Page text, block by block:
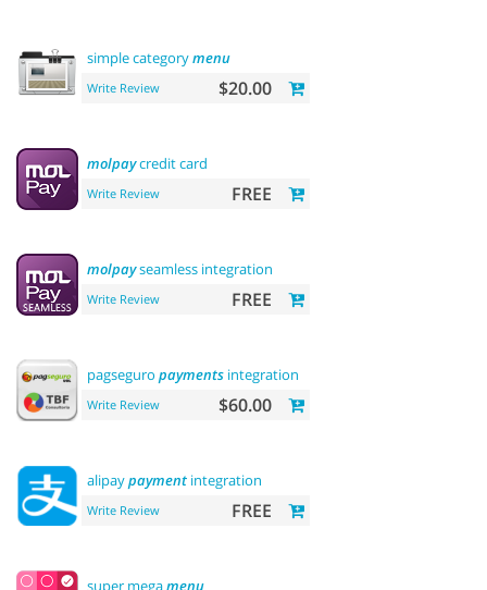
simple categorymenu
Write Review $20.00
molpaycredit card
Write Review FREE
molpayseamless integration
Write Review FREE
pagseguro payments integration
Write Review $60.00
alipaypayment integration
Write Review FREE
super megamenu